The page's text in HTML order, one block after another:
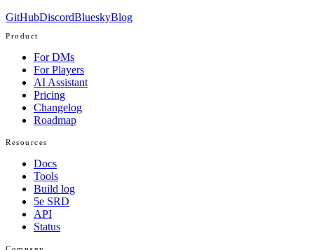
GitHubDiscordBlueskyBlog
Product
For DMs
For Players
AI Assistant
Pricing
Changelog
Roadmap
Resources
Docs
Tools
Build log
5e SRD
API
Status